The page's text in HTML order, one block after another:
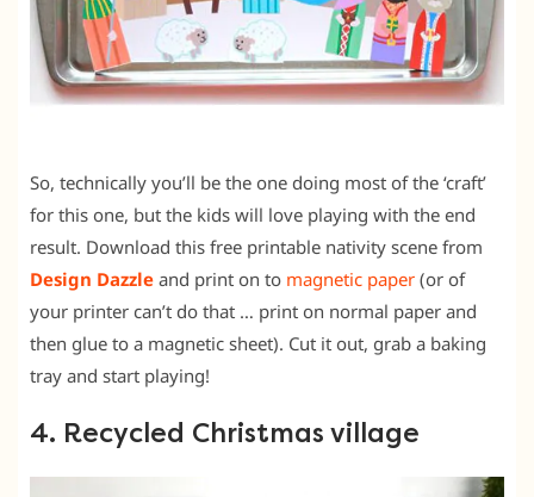
So, technically you’ll be the one doing most of the ‘craft’
for this one, but the kids will love playing with the end
result. Download this free printable nativity scene from
Design Dazzle and print on to magnetic paper (or of
your printer can’t do that … print on normal paper and
then glue to a magnetic sheet). Cut it out, grab a baking
tray and start playing!
4. Recycled Christmas village